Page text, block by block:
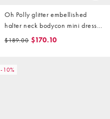
Oh Polly glitter embellished
halter neck bodycon mini dress
in gold
$189.00 $170.10
-10%